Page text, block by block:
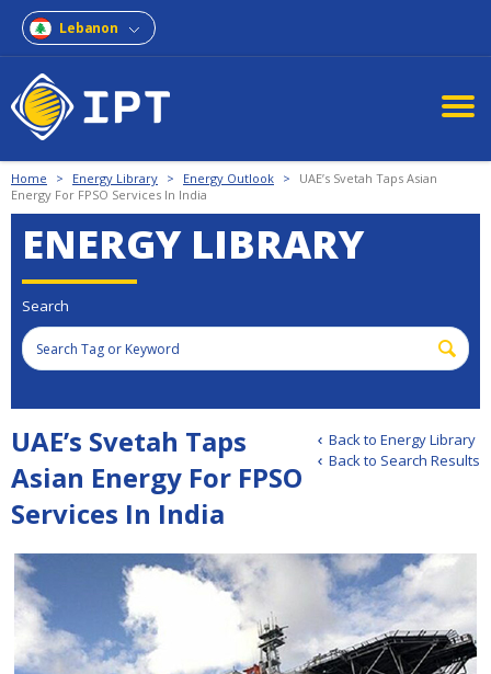
Lebanon
Home > Energy Library > Energy Outlook >
UAE’s Svetah Taps Asian
Energy For FPSO Services In India
ENERGY LIBRARY
Search
Back to Energy Library
Back to Search Results
UAE’s Svetah Taps
Asian Energy For FPSO
Services In India